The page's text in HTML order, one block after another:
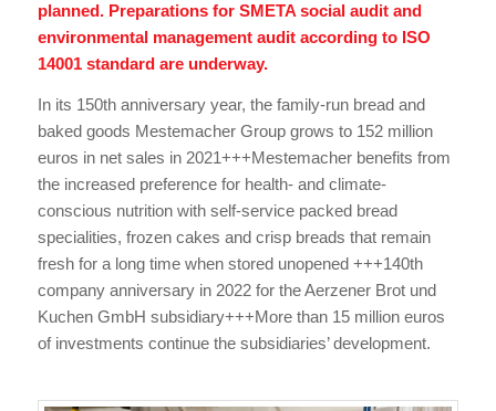
planned. Preparations for SMETA social audit and
environmental management audit according to ISO
14001 standard are underway.
In its 150th anniversary year, the family-run bread and
baked goods Mestemacher Group grows to 152 million
euros in net sales in 2021+++Mestemacher benefits from
the increased preference for health- and climate-
conscious nutrition with self-service packed bread
specialities, frozen cakes and crisp breads that remain
fresh for a long time when stored unopened +++140th
company anniversary in 2022 for the Aerzener Brot und
Kuchen GmbH subsidiary+++More than 15 million euros
of investments continue the subsidiaries’ development.